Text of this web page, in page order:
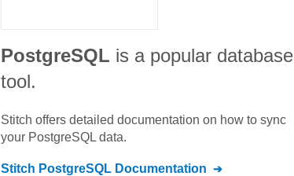
PostgreSQL is a popular database
tool.
Stitch offers detailed documentation on how to sync
your PostgreSQL data.
Stitch PostgreSQL Documentation